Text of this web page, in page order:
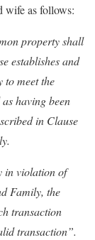
wife as follows:
property shall
establishes and
to meet the
having been
in Clause
in violation of
Family, the
transaction
transaction”.